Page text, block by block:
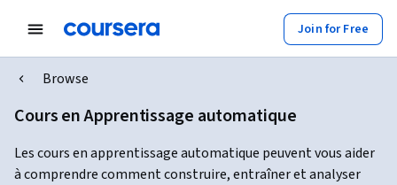
Join for Free
Browse
Cours en Apprentissage automatique
Les cours en apprentissage automatique peuvent vous aider
à comprendre comment construire, entraîner et analyser